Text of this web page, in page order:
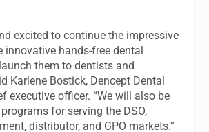
excited to continue the impressive
innovative hands-free dental
them to dentists and
Karlene Bostick, Dencept Dental
executive officer. “We will also be
for serving the DSO,
distributor, and GPO markets.”